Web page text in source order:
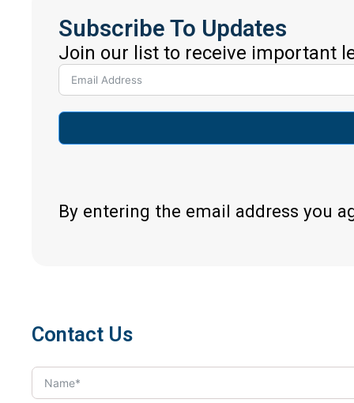
Subscribe To Updates
Join our list to receive important
By entering the email address you
Contact Us